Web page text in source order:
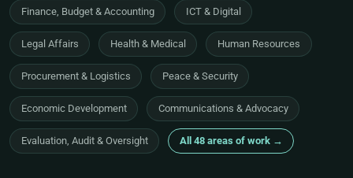
Finance, Budget & Accounting ICT & Digital
Legal Affairs Health & Medical Human Resources
Procurement & Logistics Peace & Security
Economic Development Communications & Advocacy
Evaluation, Audit & Oversight All 48 areas of work →